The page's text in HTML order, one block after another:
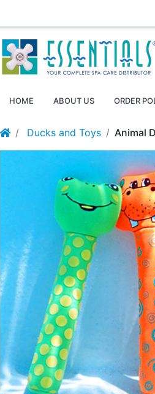
HOME ABOUT US ORDER
Ducks and Toys Animal